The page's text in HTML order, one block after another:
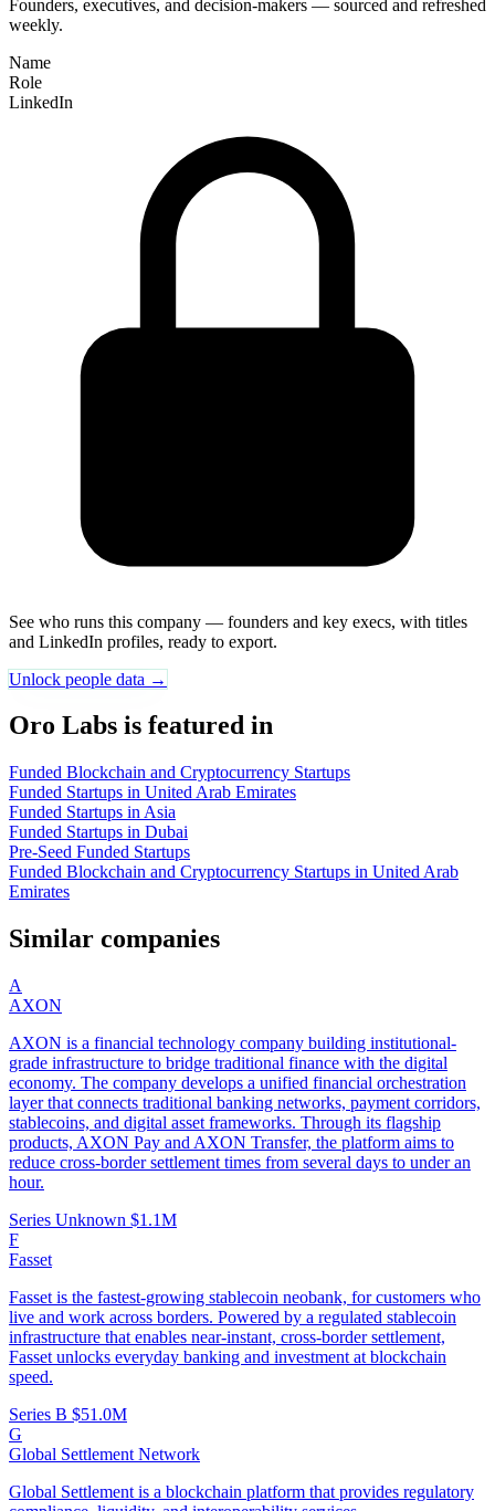
Founders, executives, and decision-makers — sourced and refreshed
weekly.
Name
Role
LinkedIn
See who runs this company — founders and key execs, with titles
and LinkedIn profiles, ready to export.
Unlock people data →
Oro Labs is featured in
Funded Blockchain and Cryptocurrency Startups
Funded Startups in United Arab Emirates
Funded Startups in Asia
Funded Startups in Dubai
Pre-Seed Funded Startups
Funded Blockchain and Cryptocurrency Startups in United Arab
Emirates
Similar companies
A
AXON
AXON is a financial technology company building institutional-
grade infrastructure to bridge traditional finance with the digital
economy. The company develops a unified financial orchestration
layer that connects traditional banking networks, payment corridors,
stablecoins, and digital asset frameworks. Through its flagship
products, AXON Pay and AXON Transfer, the platform aims to
reduce cross-border settlement times from several days to under an
hour.
Series Unknown $1.1M
F
Fasset
Fasset is the fastest-growing stablecoin neobank, for customers who
live and work across borders. Powered by a regulated stablecoin
infrastructure that enables near-instant, cross-border settlement,
Fasset unlocks everyday banking and investment at blockchain
speed.
Series B $51.0M
G
Global Settlement Network
Global Settlement is a blockchain platform that provides regulatory